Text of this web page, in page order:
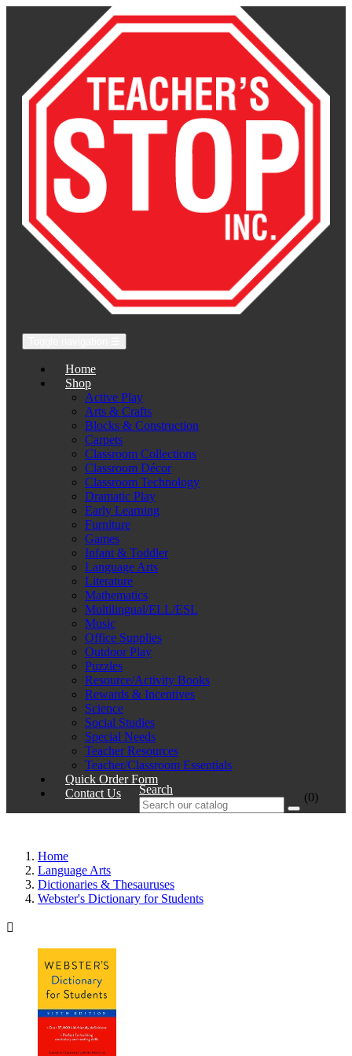
Home
Shop
Active Play
Arts & Crafts
Blocks & Construction
Carpets
Classroom Collections
Classroom Décor
Classroom Technology
Dramatic Play
Early Learning
Furniture
Games
Infant & Toddler
Language Arts
Literature
Mathematics
Multilingual/ELL/ESL
Music
Office Supplies
Outdoor Play
Puzzles
Resource/Activity Books
Rewards & Incentives
Science
Social Studies
Special Needs
Teacher Resources
Teacher/Classroom Essentials
Quick Order Form
Contact Us
Search
(0)
Home
Language Arts
Dictionaries & Thesauruses
Webster's Dictionary for Students
